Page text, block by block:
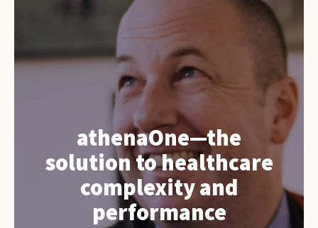
athenaOne—the
solution to healthcare
complexity and
performance